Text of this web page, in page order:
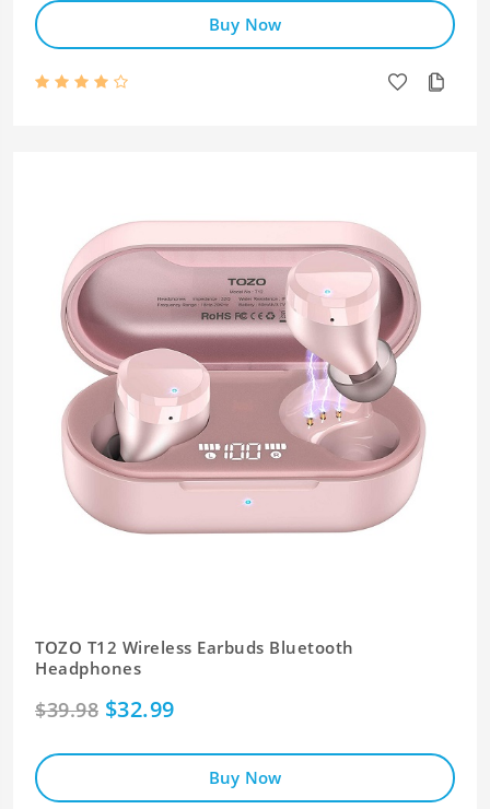
Buy Now
TOZO T12 Wireless Earbuds Bluetooth
Headphones
$39.98 $32.99
Buy Now